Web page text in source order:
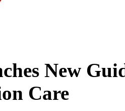
New
Care